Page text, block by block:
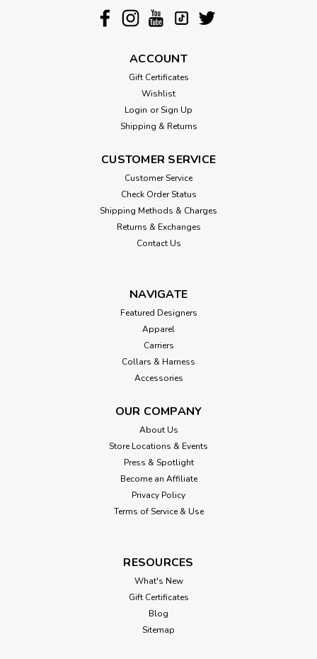
ACCOUNT
Gift Certificates
Wishlist
Login or Sign Up
Shipping & Returns
CUSTOMER SERVICE
Customer Service
Check Order Status
Shipping Methods & Charges
Returns & Exchanges
Contact Us
NAVIGATE
Featured Designers
Apparel
Carriers
Collars & Harness
Accessories
OUR COMPANY
About Us
Store Locations & Events
Press & Spotlight
Become an Affiliate
Privacy Policy
Terms of Service & Use
RESOURCES
What's New
Gift Certificates
Blog
Sitemap